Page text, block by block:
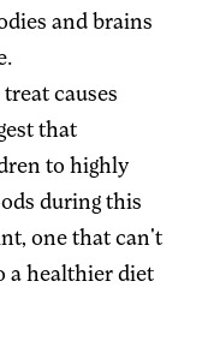
and brains
causes
that
to highly
during this
one that can't
a healthier diet